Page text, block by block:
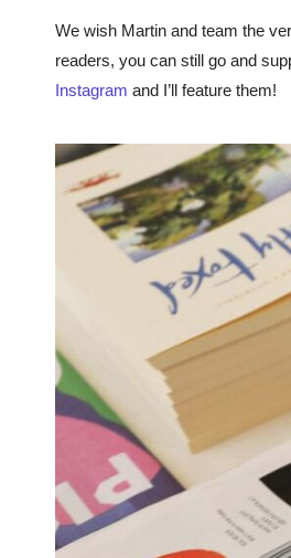
We wish Martin and team the
readers, you can still go and
Instagram and I’ll feature them!